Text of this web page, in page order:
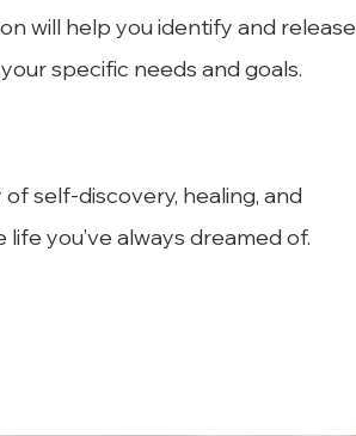
will help you identify and release
specific needs and goals.
self-discovery, healing, and
you’ve always dreamed of.